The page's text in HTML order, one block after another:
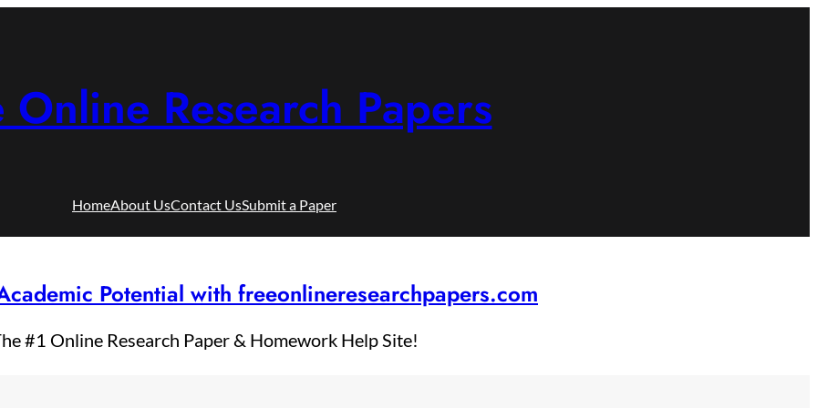
Online Research Papers
HomeAbout UsContact UsSubmit a Paper
Potential with freeonlineresearchpapers.com
#1 Online Research Paper & Homework Help Site!